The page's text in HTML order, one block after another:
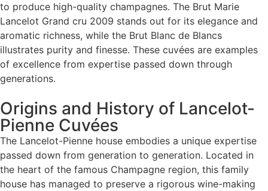
to produce high-quality champagnes. The Brut Marie
Lancelot Grand cru 2009 stands out for its elegance and
aromatic richness, while the Brut Blanc de Blancs
illustrates purity and finesse. These cuvées are examples
of excellence from expertise passed down through
generations.
Origins and History of Lancelot-
Pienne Cuvées
The Lancelot-Pienne house embodies a unique expertise
passed down from generation to generation. Located in
the heart of the famous Champagne region, this family
house has managed to preserve a rigorous wine-making